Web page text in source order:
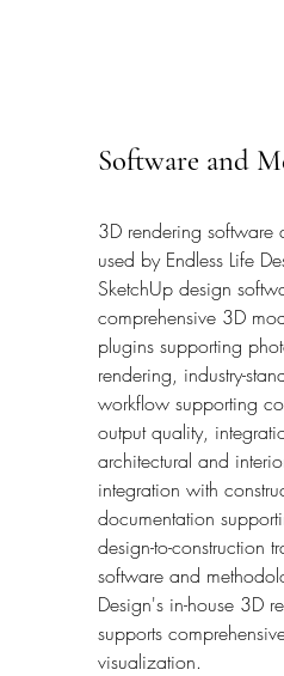
Software and
3D rendering
used by Endless Life
SketchUp design
comprehensive 3D
plugins supporting
rendering, industry-
workflow supporting
output quality,
architectural and
integration with
documentation
design-to-construction
software and
Design's in-house 3D
supports
visualization.